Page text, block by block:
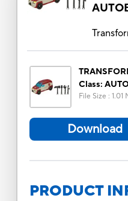
Class:
File Size : 1.01
Download
PRODUCT